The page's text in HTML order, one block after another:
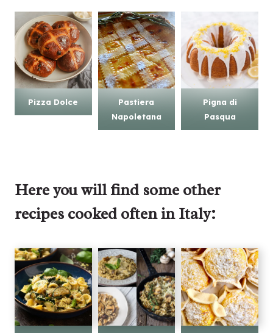
Pizza Dolce
Pastiera
Napoletana
Pigna di
Pasqua
Here you will find some other
recipes cooked often in Italy: